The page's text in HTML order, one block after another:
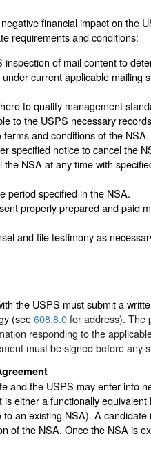
financial impact on the
requirements and conditions:
of mail content to
current applicable mailing
to quality management
to the USPS necessary
and conditions of the NSA.
specified notice to cancel the
NSA at any time with
period specified in the NSA.
properly prepared and paid
and file testimony as
the USPS must submit a
(see608.8.0for address). The
responding to the
must be signed before any
and the USPS may enter into
either a functionally
an existing NSA). A
of the NSA. Once the NSA is